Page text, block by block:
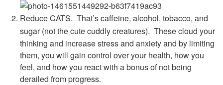
Reduce CATS. That’s caffeine, alcohol, tobacco, and
sugar (not the cute cuddly creatures). These cloud your
thinking and increase stress and anxiety and by limiting
them, you will gain control over your health, how you
feel, and how you react with a bonus of not being
derailed from progress.